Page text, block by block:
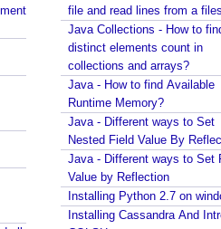
To Formatted String and
Examples
In Parallel
to any Command Line
Computers with a
License Key
Command Input To
line pipe
remove Visual Studio
IDE?
file and read lines from a
Java Collections - How to
distinct elements count in
collections and arrays?
Java - How to find Available
Runtime Memory?
Java - Different ways to Set
Nested Field Value By
Java - Different ways to Set
Value by Reflection
Installing Python 2.7 on
Installing Cassandra And